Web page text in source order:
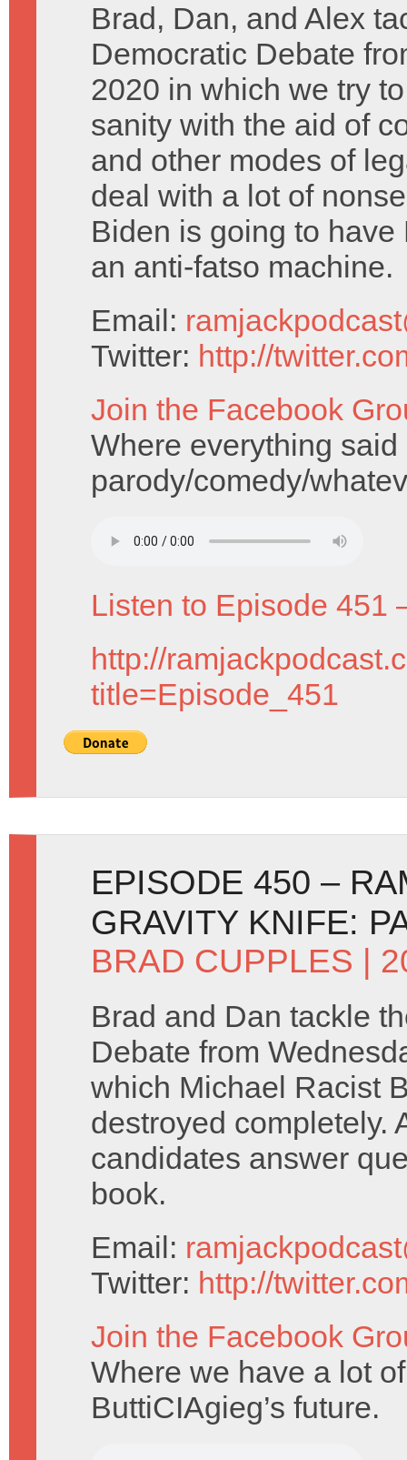
Brad, Dan, and Alex
Democratic Debate
2020 in which we try
sanity with the aid of
and other modes of
deal with a lot of
Biden is going to have
an anti-fatso machine.
Email:
Twitter: http://
Join the Facebook
Where everything
parody/comedy/
Listen to Episode 451
http://
title=Episode_451
EPISODE 450 –
GRAVITY KNIFE:
BRAD CUPPLES |
Brad and Dan tackle
Debate from
which Michael Racist
destroyed completely.
candidates answer
book.
Email:
Twitter: http://
Join the Facebook
Where we have a lot
ButtiCIAgieg’s future.